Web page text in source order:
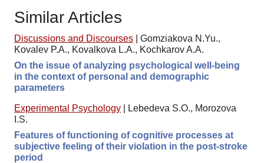
Similar Articles
Discussions and Discourses
Gomziakova N.Yu.,
Kovalev P.A., Kovalkova L.A., Kochkarov A.A.
On the issue of analyzing psychological well-being
in the context of personal and demographic
parameters
Experimental Psychology
Lebedeva S.O., Morozova
I.S.
Features of functioning of cognitive processes at
subjective feeling of their violation in the post-stroke
period